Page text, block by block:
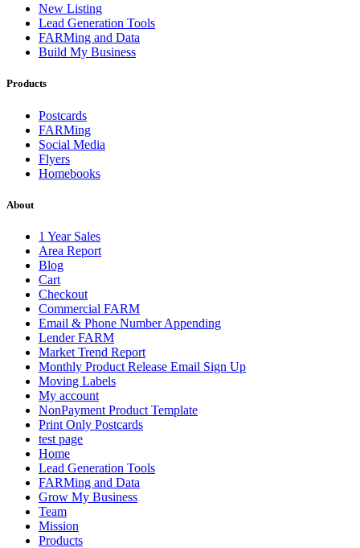
New Listing
Lead Generation Tools
FARMing and Data
Build My Business
Products
Postcards
FARMing
Social Media
Flyers
Homebooks
About
1 Year Sales
Area Report
Blog
Cart
Checkout
Commercial FARM
Email & Phone Number Appending
Lender FARM
Market Trend Report
Monthly Product Release Email Sign Up
Moving Labels
My account
NonPayment Product Template
Print Only Postcards
test page
Home
Lead Generation Tools
FARMing and Data
Grow My Business
Team
Mission
Products